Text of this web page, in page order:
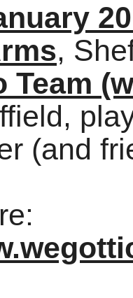
,
Team
(and